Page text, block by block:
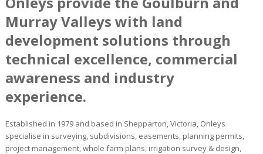
Murray Valleys with land
development solutions through
technical excellence, commercial
awareness and industry
experience.
Established in 1979 and based in Shepparton, Victoria, Onleys
specialise in surveying, subdivisions, easements, planning permits,
project management, whole farm plans, irrigation survey & design,